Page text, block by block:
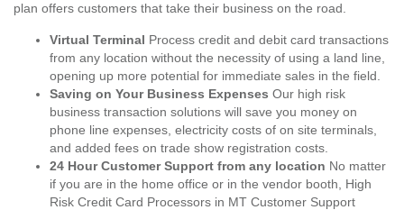
plan offers customers that take their business on the road.
Virtual Terminal Process credit and debit card transactions
from any location without the necessity of using a land line,
opening up more potential for immediate sales in the field.
Saving on Your Business Expenses Our high risk
business transaction solutions will save you money on
phone line expenses, electricity costs of on site terminals,
and added fees on trade show registration costs.
24 Hour Customer Support from any location No matter
if you are in the home office or in the vendor booth, High
Risk Credit Card Processors in MT Customer Support